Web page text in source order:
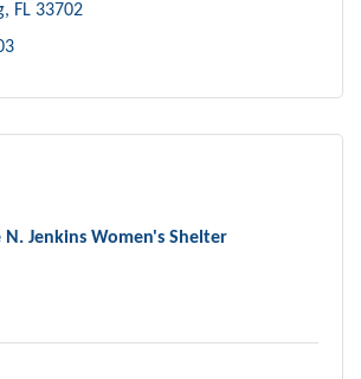
FL 33702
N. Jenkins Women's Shelter